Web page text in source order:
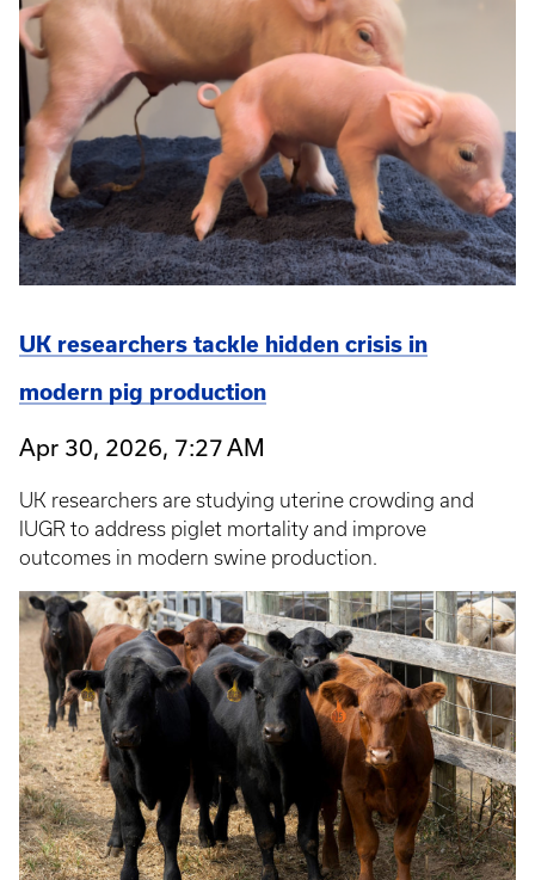
UK researchers tackle hidden crisis in
modern pig production
Apr 30, 2026, 7:27 AM
UK researchers are studying uterine crowding and
IUGR to address piglet mortality and improve
outcomes in modern swine production.